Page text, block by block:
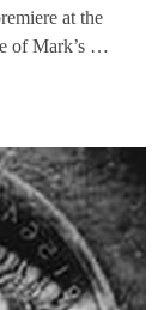
at the
of Mark’s …